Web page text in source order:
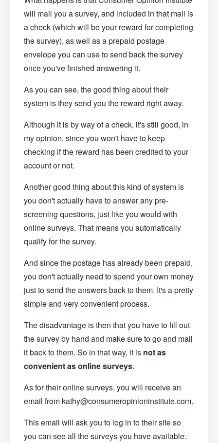
will mail you a survey, and included in that mail is
a check (which will be your reward for completing
the survey), as well as a prepaid postage
envelope you can use to send back the survey
once you've finished answering it.
As you can see, the good thing about their
system is they send you the reward right away.
Although it is by way of a check, it's still good, in
my opinion, since you won't have to keep
checking if the reward has been credited to your
account or not.
Another good thing about this kind of system is
you don't actually have to answer any pre-
screening questions, just like you would with
online surveys. That means you automatically
qualify for the survey.
And since the postage has already been prepaid,
you don't actually need to spend your own money
just to send the answers back to them. It's a pretty
simple and very convenient process.
The disadvantage is then that you have to fill out
the survey by hand and make sure to go and mail
it back to them. So in that way, it is not as
convenient as online surveys.
As for their online surveys, you will receive an
email from kathy@consumeropinioninstitute.com.
This email will ask you to log in to their site so
you can see all the surveys you have available.